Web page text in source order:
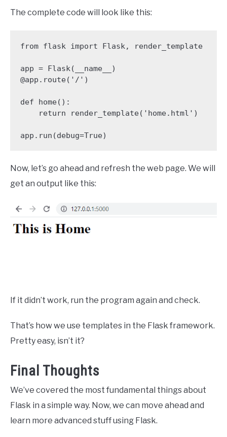
The complete code will look like this:
from flask import Flask, render_template
app = Flask(__name__)
@app.route('/')
def home():
app.run(debug=True)
Now, let’s go ahead and refresh the web page. We will
get an output like this:
If it didn’t work, run the program again and check.
That’s how we use templates in the Flask framework.
Pretty easy, isn’t it?
Final Thoughts
We’ve covered the most fundamental things about
Flask in a simple way. Now, we can move ahead and
learn more advanced stuff using Flask.